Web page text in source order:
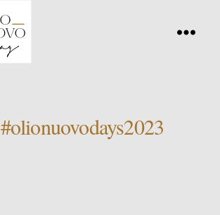
#olionuovodays2023